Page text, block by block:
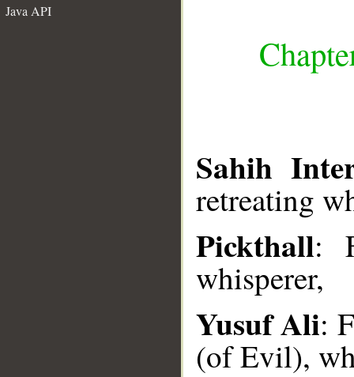
Java API
Sahih
retreating
Pickthall:
whisperer,
Yusuf Ali:
(of Evil),